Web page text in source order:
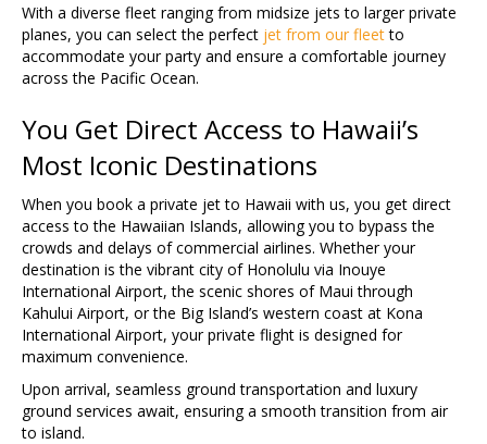
With a diverse fleet ranging from midsize jets to larger private
planes, you can select the perfect jet from our fleetto
accommodate your party and ensure a comfortable journey
across the Pacific Ocean.
You Get Direct Access to Hawaii’s
Most Iconic Destinations
When you book a private jet to Hawaii with us, you get direct
access to the Hawaiian Islands, allowing you to bypass the
crowds and delays of commercial airlines. Whether your
destination is the vibrant city of Honolulu via Inouye
International Airport, the scenic shores of Maui through
Kahului Airport, or the Big Island’s western coast at Kona
International Airport, your private flight is designed for
maximum convenience.
Upon arrival, seamless ground transportation and luxury
ground services await, ensuring a smooth transition from air
to island.